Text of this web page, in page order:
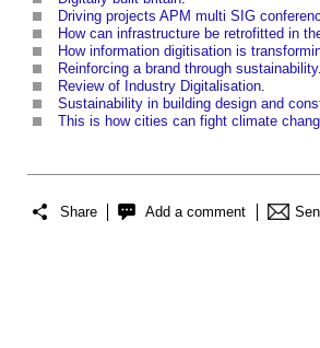
Driving projects APM multi SIG
How can infrastructure be retrofitted in
How information digitisation is
Reinforcing a brand through sustainability.
Review of Industry Digitalisation
Sustainability in building design and
This is how cities can fight climate
Share Add a comment